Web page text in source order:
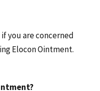
you are concerned
Elocon Ointment.